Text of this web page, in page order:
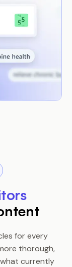
for every
thorough,
currently